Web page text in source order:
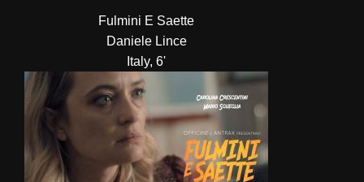
Fulmini E Saette
Daniele Lince
Italy, 6'